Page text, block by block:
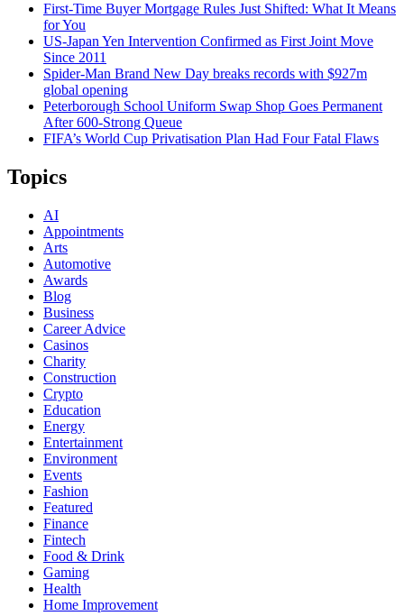
First-Time Buyer Mortgage Rules Just Shifted: What It Means
for You
US-Japan Yen Intervention Confirmed as First Joint Move
Since 2011
Spider-Man Brand New Day breaks records with $927m
global opening
Peterborough School Uniform Swap Shop Goes Permanent
After 600-Strong Queue
FIFA’s World Cup Privatisation Plan Had Four Fatal Flaws
Topics
AI
Appointments
Arts
Automotive
Awards
Blog
Business
Career Advice
Casinos
Charity
Construction
Crypto
Education
Energy
Entertainment
Environment
Events
Fashion
Featured
Finance
Fintech
Food & Drink
Gaming
Health
Home Improvement